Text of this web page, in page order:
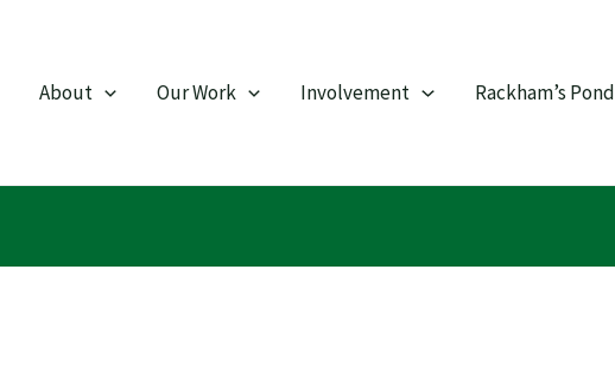
About Our Work Involvement Rackham’s Pond